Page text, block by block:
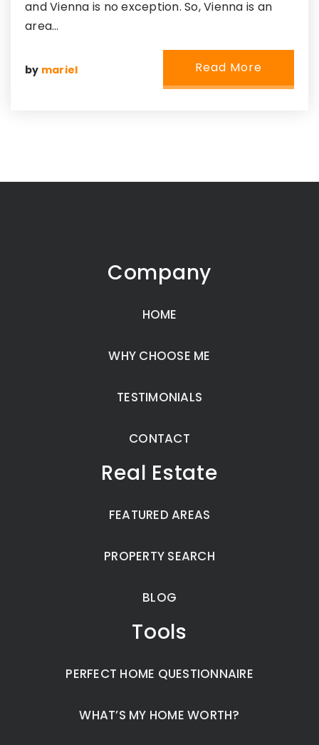
and Vienna is no exception. So, Vienna is an
area…
by mariel Read More
Company
HOME
WHY CHOOSE ME
TESTIMONIALS
CONTACT
Real Estate
FEATURED AREAS
PROPERTY SEARCH
BLOG
Tools
PERFECT HOME QUESTIONNAIRE
WHAT’S MY HOME WORTH?